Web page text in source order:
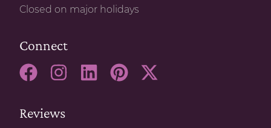
Closed on major holidays
Connect
Reviews